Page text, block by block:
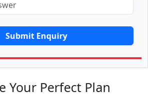
Submit Enquiry
Your Perfect Plan